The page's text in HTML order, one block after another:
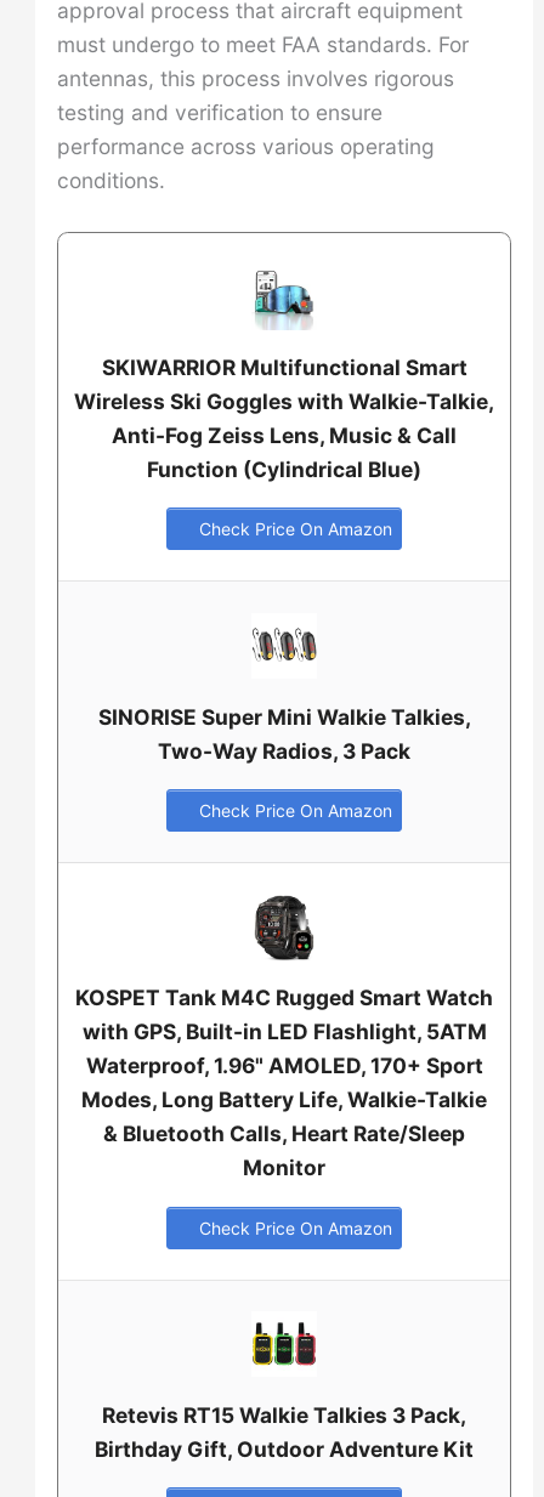
approval process that aircraft equipment
must undergo to meet FAA standards. For
antennas, this process involves rigorous
testing and verification to ensure
performance across various operating
conditions.
SKIWARRIOR Multifunctional Smart
Wireless Ski Goggles with Walkie-Talkie,
Anti-Fog Zeiss Lens, Music & Call
Function (Cylindrical Blue)
Check Price On Amazon
SINORISE Super Mini Walkie Talkies,
Two-Way Radios, 3 Pack
Check Price On Amazon
KOSPET Tank M4C Rugged Smart Watch
with GPS, Built-in LED Flashlight, 5ATM
Waterproof, 1.96" AMOLED, 170+ Sport
Modes, Long Battery Life, Walkie-Talkie
& Bluetooth Calls, Heart Rate/Sleep
Monitor
Check Price On Amazon
Retevis RT15 Walkie Talkies 3 Pack,
Birthday Gift, Outdoor Adventure Kit